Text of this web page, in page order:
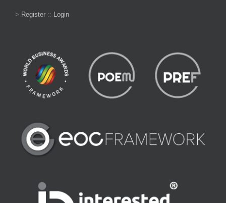
> Register :: Login